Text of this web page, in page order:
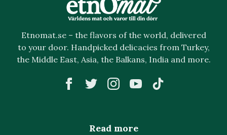
Etnomat.se – the flavors of the world, delivered
to your door. Handpicked delicacies from Turkey,
the Middle East, Asia, the Balkans, India and more.
Read more